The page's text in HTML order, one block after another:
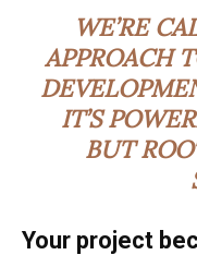
WE’RE
APPROACH
IT’S
BUT
Your project